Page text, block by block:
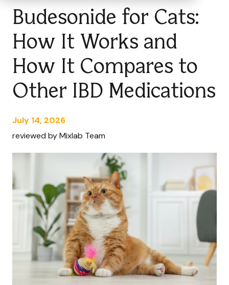
Budesonide for Cats:
How It Works and
How It Compares to
Other IBD Medications
July 14, 2026
reviewed by Mixlab Team